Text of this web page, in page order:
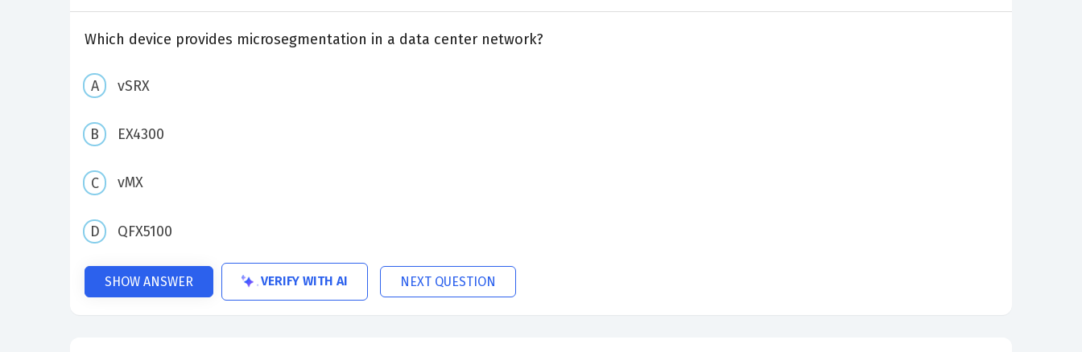
Which device provides microsegmentation in a data center network?
vSRX
EX4300
vMX
QFX5100
SHOW ANSWER VERIFY WITH AI NEXT QUESTION